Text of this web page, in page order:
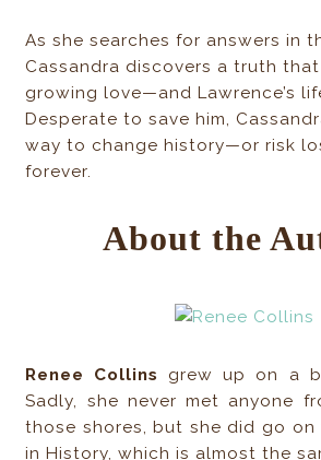
As she searches for answers in
Cassandra discovers a truth
growing love—and Lawrence’s
Desperate to save him,
way to change history—or risk
forever.
About the
Renee Collins
grew up on a
Sadly, she never met anyone
those shores, but she did go
in History, which is almost the